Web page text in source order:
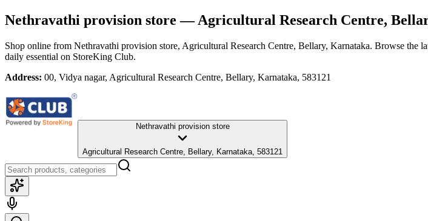
Nethravathi provision store — Agricultural Research Centre,
Shop online from Nethravathi provision store, Agricultural Research Centre, Bellary, Karnataka. Browse the
daily essential on StoreKing Club.
Address: 00, Vidya nagar, Agricultural Research Centre, Bellary, Karnataka, 583121
Nethravathi provision store
Agricultural Research Centre, Bellary, Karnataka, 583121